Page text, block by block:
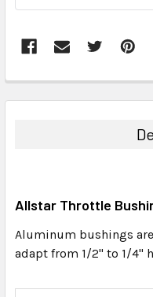
BOUGHT
ADD
TO CART
Allstar Throttle
Aluminum bushings
adapt from 1/2" to 1/4"